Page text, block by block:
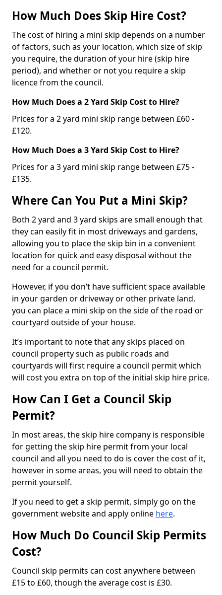
How Much Does Skip Hire Cost?
The cost of hiring a mini skip depends on a number
of factors, such as your location, which size of skip
you require, the duration of your hire (skip hire
period), and whether or not you require a skip
licence from the council.
How Much Does a 2 Yard Skip Cost to Hire?
Prices for a 2 yard mini skip range between £60 -
£120.
How Much Does a 3 Yard Skip Cost to Hire?
Prices for a 3 yard mini skip range between £75 -
£135.
Where Can You Put a Mini Skip?
Both 2 yard and 3 yard skips are small enough that
they can easily fit in most driveways and gardens,
allowing you to place the skip bin in a convenient
location for quick and easy disposal without the
need for a council permit.
However, if you don’t have sufficient space available
in your garden or driveway or other private land,
you can place a mini skip on the side of the road or
courtyard outside of your house.
It’s important to note that any skips placed on
council property such as public roads and
courtyards will first require a council permit which
will cost you extra on top of the initial skip hire price.
How Can I Get a Council Skip
Permit?
In most areas, the skip hire company is responsible
for getting the skip hire permit from your local
council and all you need to do is cover the cost of it,
however in some areas, you will need to obtain the
permit yourself.
If you need to get a skip permit, simply go on the
government website and apply online here.
How Much Do Council Skip Permits
Cost?
Council skip permits can cost anywhere between
£15 to £60, though the average cost is £30.